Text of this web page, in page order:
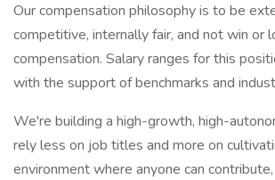
Our compensation philosophy is to be
competitive, internally fair, and not win or
compensation. Salary ranges for this
with the support of benchmarks and
We're building a high-growth, high-
rely less on job titles and more on
environment where anyone can